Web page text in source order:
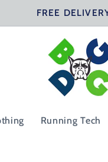
FREE
Running Tech